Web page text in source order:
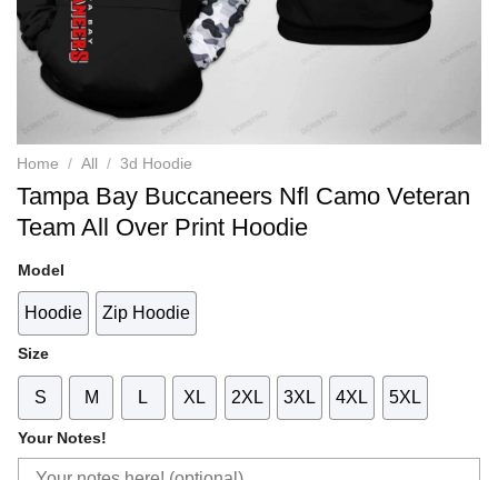
Home / All / 3d Hoodie
Tampa Bay Buccaneers Nfl Camo Veteran
Team All Over Print Hoodie
Model
Hoodie Zip Hoodie
Size
S M L XL 2XL 3XL 4XL 5XL
Your Notes!